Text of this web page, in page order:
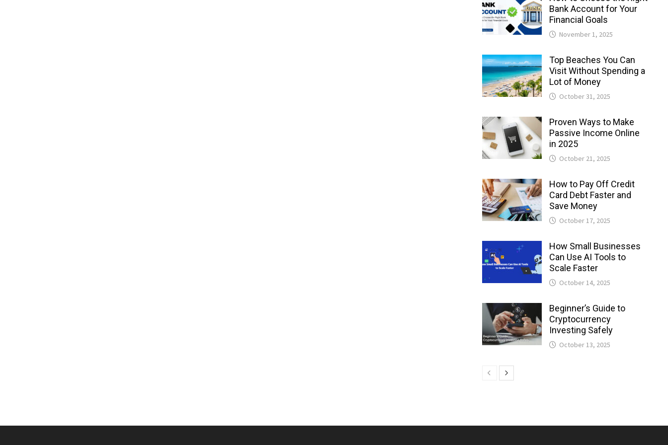
Bank Account for Your
Financial Goals
November 1, 2025
Top Beaches You Can
Visit Without Spending a
Lot of Money
October 31, 2025
Proven Ways to Make
Passive Income Online
in 2025
October 21, 2025
How to Pay Off Credit
Card Debt Faster and
Save Money
October 17, 2025
How Small Businesses
Can Use AI Tools to
Scale Faster
October 14, 2025
Beginner’s Guide to
Cryptocurrency
Investing Safely
October 13, 2025